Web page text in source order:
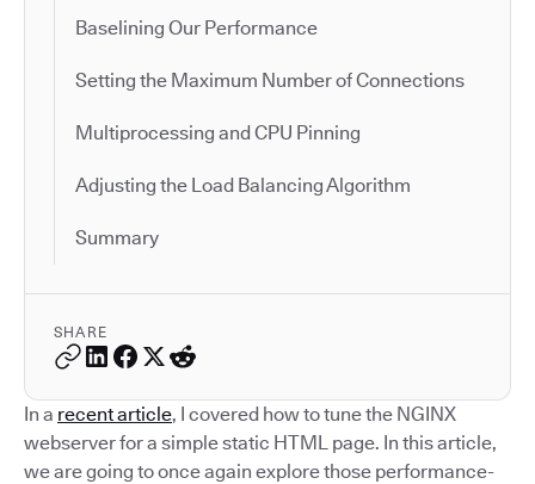
Baselining Our Performance
Setting the Maximum Number of Connections
Multiprocessing and CPU Pinning
Adjusting the Load Balancing Algorithm
Summary
SHARE
In a recent article, I covered how to tune the NGINX
webserver for a simple static HTML page. In this article,
we are going to once again explore those performance-